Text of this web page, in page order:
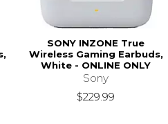
SONY INZONE True
Wireless Gaming Earbuds,
White - ONLINE ONLY
Sony
$229.99